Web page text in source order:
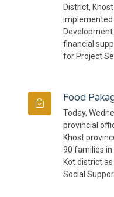
District,
implemented
financial
for Project
Food
Today,
provincial
Khost
90 families in
Kot district
Social